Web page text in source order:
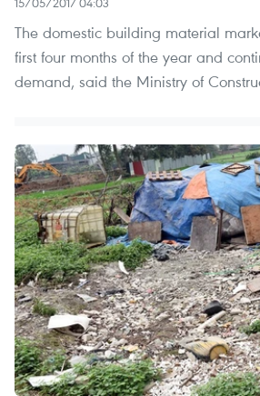
The domestic building material
first four months of the year and
demand, said the Ministry of